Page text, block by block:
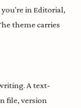
in Editorial,
theme carries
A text-
file, version